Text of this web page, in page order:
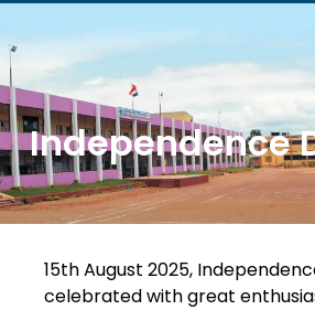
Independence
15th August 2025,
celebrated with great